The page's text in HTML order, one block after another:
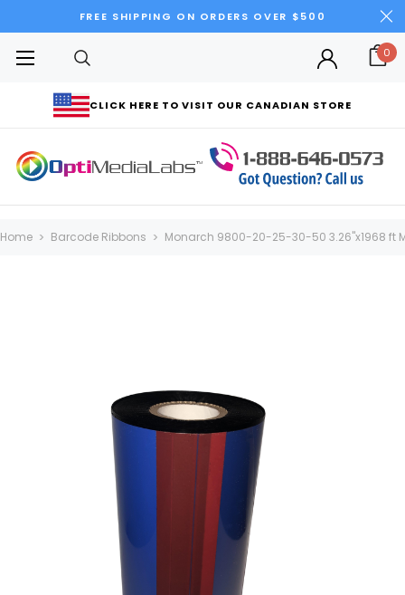
FREE SHIPPING ON ORDERS OVER $500
CLICK HERE TO VISIT OUR CANADIAN STORE
0
Home Barcode Ribbons Monarch 9800-20-25-30-50 3.26"x1968 ft